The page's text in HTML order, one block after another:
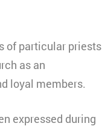
of particular priests
as an
loyal members.
expressed during